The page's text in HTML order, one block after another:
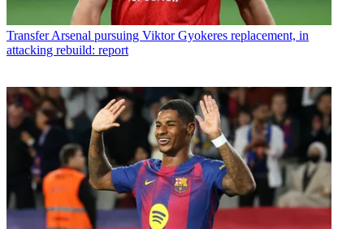
Transfer Arsenal pursuing Viktor Gyokeres replacement, in
attacking rebuild: report